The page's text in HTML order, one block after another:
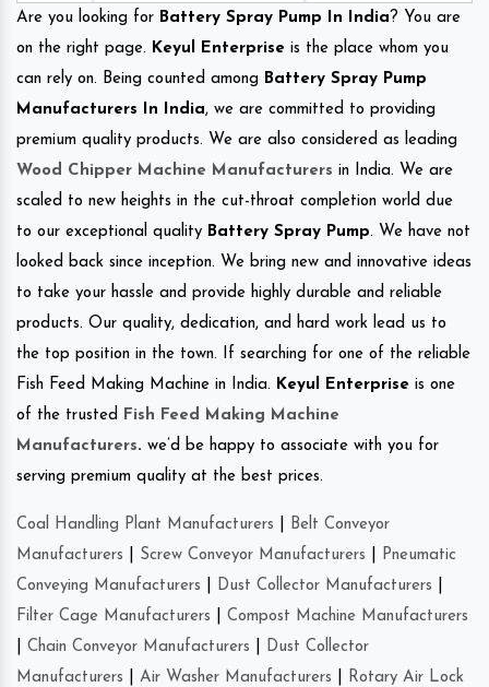
Are you looking for Battery Spray Pump In India? You are
on the right page. Keyul Enterprise is the place whom you
can rely on. Being counted among Battery Spray Pump
Manufacturers In India, we are committed to providing
premium quality products. We are also considered as leading
Wood Chipper Machine Manufacturers in India. We are
scaled to new heights in the cut-throat completion world due
to our exceptional quality Battery Spray Pump. We have not
looked back since inception. We bring new and innovative ideas
to take your hassle and provide highly durable and reliable
products. Our quality, dedication, and hard work lead us to
the top position in the town. If searching for one of the reliable
Fish Feed Making Machine in India. Keyul Enterprise is one
of the trusted
Fish Feed Making Machine
Manufacturers. we’d be happy to associate with you for
serving premium quality at the best prices.
Coal Handling Plant Manufacturers
Belt Conveyor
Manufacturers
Screw Conveyor Manufacturers
Pneumatic
Conveying Manufacturers
Dust Collector Manufacturers
Filter Cage Manufacturers
Compost Machine Manufacturers
Chain Conveyor Manufacturers
Dust Collector
Manufacturers
Air Washer Manufacturers
Rotary Air Lock